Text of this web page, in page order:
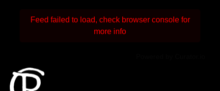
Feed failed to load, check browser console for
more info